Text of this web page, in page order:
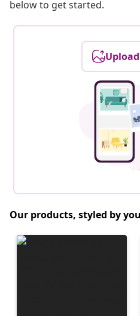
below to get started.
Our products, styled by